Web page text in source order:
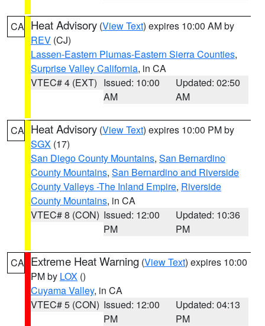
CA Heat Advisory (View Text) expires 10:00 AM by
REV (CJ)
Lassen-Eastern Plumas-Eastern Sierra Counties,
Surprise Valley California, in CA
VTEC# 4 (EXT) Issued: 10:00
AM
Updated: 02:50
AM
CA Heat Advisory (View Text) expires 10:00 PM by
SGX (17)
San Diego County Mountains, San Bernardino
County Mountains, San Bernardino and Riverside
County Valleys -The Inland Empire, Riverside
County Mountains, in CA
VTEC# 8 (CON) Issued: 12:00
PM
Updated: 10:36
PM
CA Extreme Heat Warning (View Text) expires 10:00
PM by LOX ()
Cuyama Valley, in CA
VTEC# 5 (CON) Issued: 12:00
PM
Updated: 04:13
PM